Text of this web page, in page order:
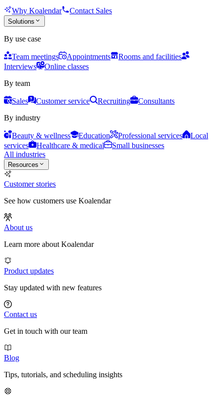
Why Koalendar Contact Sales
Solutions
By use case
Team meetings Appointments
Rooms and facilities
Interviews
Online classes
By team
Sales Customer service Recruiting
Consultants
By industry
Beauty & wellness Education Professional services
Local
services
Healthcare & medical
Small businesses
All industries
Resources
Customer stories
See how customers use Koalendar
About us
Learn more about Koalendar
Product updates
Stay updated with new features
Contact us
Get in touch with our team
Blog
Tips, tutorials, and scheduling insights